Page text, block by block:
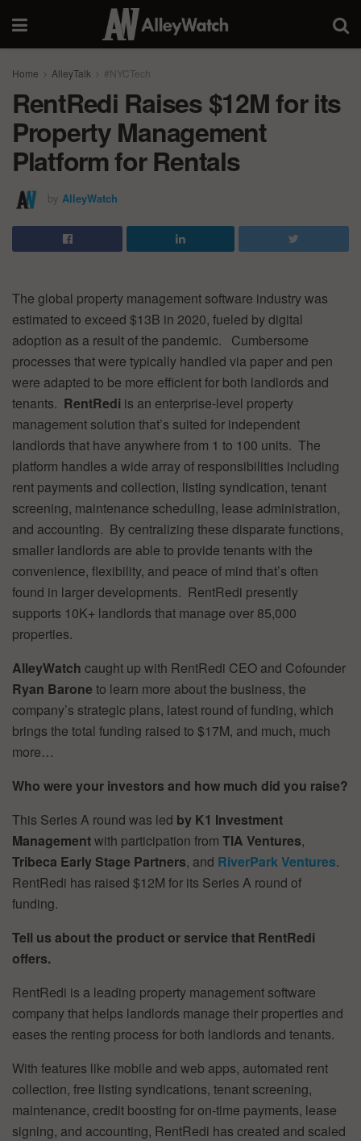
Home AlleyTalk #NYCTech
RentRedi Raises $12M for its
Property Management
Platform for Rentals
by AlleyWatch
The global property management software industry was
estimated to exceed $13B in 2020, fueled by digital
adoption as a result of the pandemic. Cumbersome
processes that were typically handled via paper and pen
were adapted to be more efficient for both landlords and
tenants. RentRedi is an enterprise-level property
management solution that’s suited for independent
landlords that have anywhere from 1 to 100 units. The
platform handles a wide array of responsibilities including
rent payments and collection, listing syndication, tenant
screening, maintenance scheduling, lease administration,
and accounting. By centralizing these disparate functions,
smaller landlords are able to provide tenants with the
convenience, flexibility, and peace of mind that’s often
found in larger developments. RentRedi presently
supports 10K+ landlords that manage over 85,000
properties.
AlleyWatch caught up with RentRedi CEO and Cofounder
Ryan Barone to learn more about the business, the
company’s strategic plans, latest round of funding, which
brings the total funding raised to $17M, and much, much
more…
Who were your investors and how much did you raise?
This Series A round was led by K1 Investment
Managementwith participation from TIA Ventures,
Tribeca Early Stage Partners, and RiverPark Ventures.
RentRedi has raised $12M for its Series A round of
funding.
Tell us about the product or service that RentRedi
offers.
RentRedi is a leading property management software
company that helps landlords manage their properties and
eases the renting process for both landlords and tenants.
With features like mobile and web apps, automated rent
collection, free listing syndications, tenant screening,
maintenance, credit boosting for on-time payments, lease
signing, and accounting, RentRedi has created and scaled